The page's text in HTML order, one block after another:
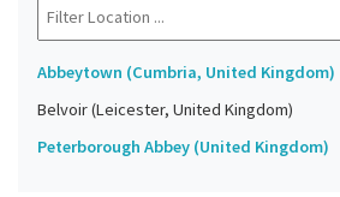
Abbeytown (Cumbria, United Kingdom)
Belvoir (Leicester, United Kingdom)
Peterborough Abbey (United Kingdom)